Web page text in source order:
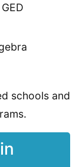
schools and